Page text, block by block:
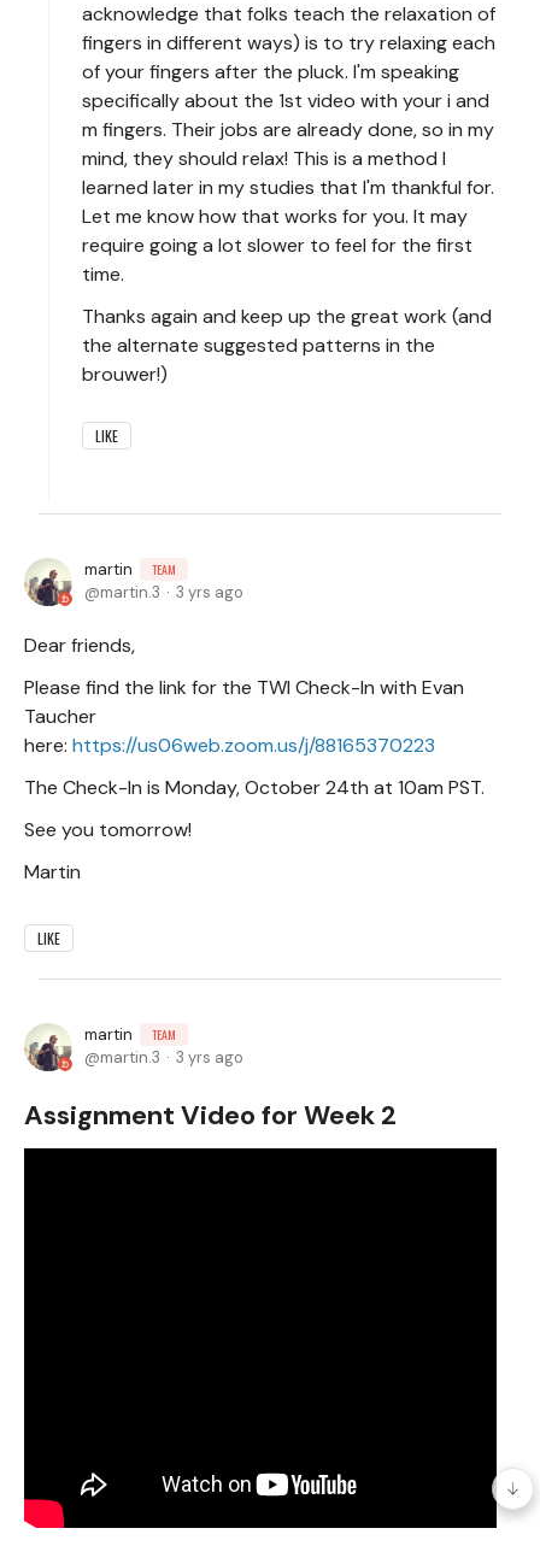
acknowledge that folks teach the relaxation of
fingers in different ways) is to try relaxing each
of your fingers after the pluck. I'm speaking
specifically about the 1st video with your i and
m fingers. Their jobs are already done, so in my
mind, they should relax! This is a method I
learned later in my studies that I'm thankful for.
Let me know how that works for you. It may
require going a lot slower to feel for the first
time.
Thanks again and keep up the great work (and
the alternate suggested patterns in the
brouwer!)
LIKE
martin TEAM
martin.3 3 yrs ago
Dear friends,
Please find the link for the TWI Check-In with Evan
Taucher
here: https://us06web.zoom.us/j/88165370223
The Check-In is Monday, October 24th at 10am PST.
See you tomorrow!
Martin
LIKE
martin TEAM
martin.3 3 yrs ago
Assignment Video for Week 2